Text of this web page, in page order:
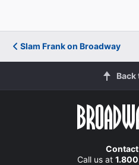
Slam Frank on Broadway
Back
Contact
Call us at